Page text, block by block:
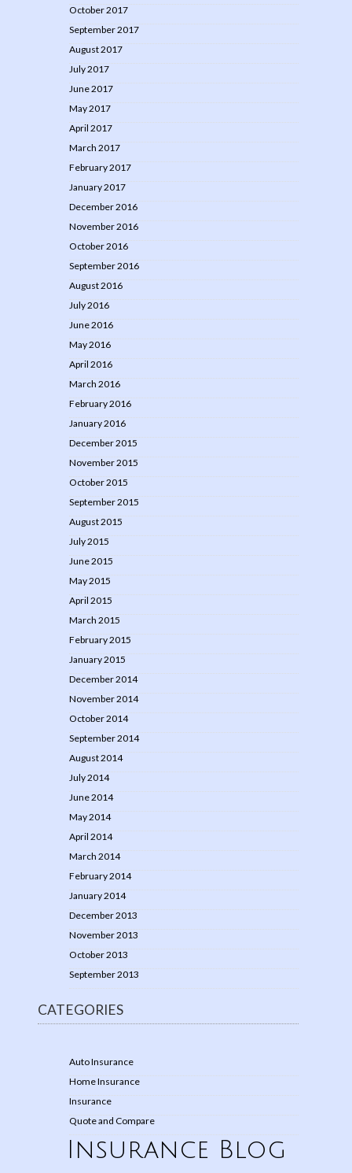
October 2017
September 2017
August 2017
July 2017
June 2017
May 2017
April 2017
March 2017
February 2017
January 2017
December 2016
November 2016
October 2016
September 2016
August 2016
July 2016
June 2016
May 2016
April 2016
March 2016
February 2016
January 2016
December 2015
November 2015
October 2015
September 2015
August 2015
July 2015
June 2015
May 2015
April 2015
March 2015
February 2015
January 2015
December 2014
November 2014
October 2014
September 2014
August 2014
July 2014
June 2014
May 2014
April 2014
March 2014
February 2014
January 2014
December 2013
November 2013
October 2013
September 2013
CATEGORIES
Auto Insurance
Home Insurance
Insurance
Quote and Compare
Insurance Blog